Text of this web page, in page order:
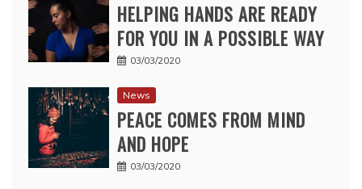
HELPING HANDS ARE READY
FOR YOU IN A POSSIBLE WAY
03/03/2020
News
PEACE COMES FROM MIND
AND HOPE
03/03/2020